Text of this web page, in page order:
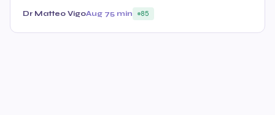
Dr Matteo VigoAug 75 min 85